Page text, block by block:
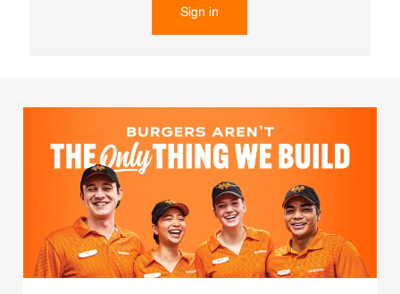
Sign in